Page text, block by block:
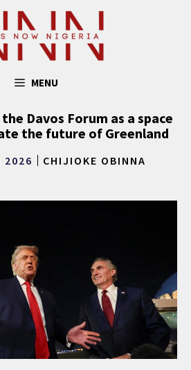
MENU
Davos Forum as a space
the future of Greenland
2026 CHIJIOKE OBINNA